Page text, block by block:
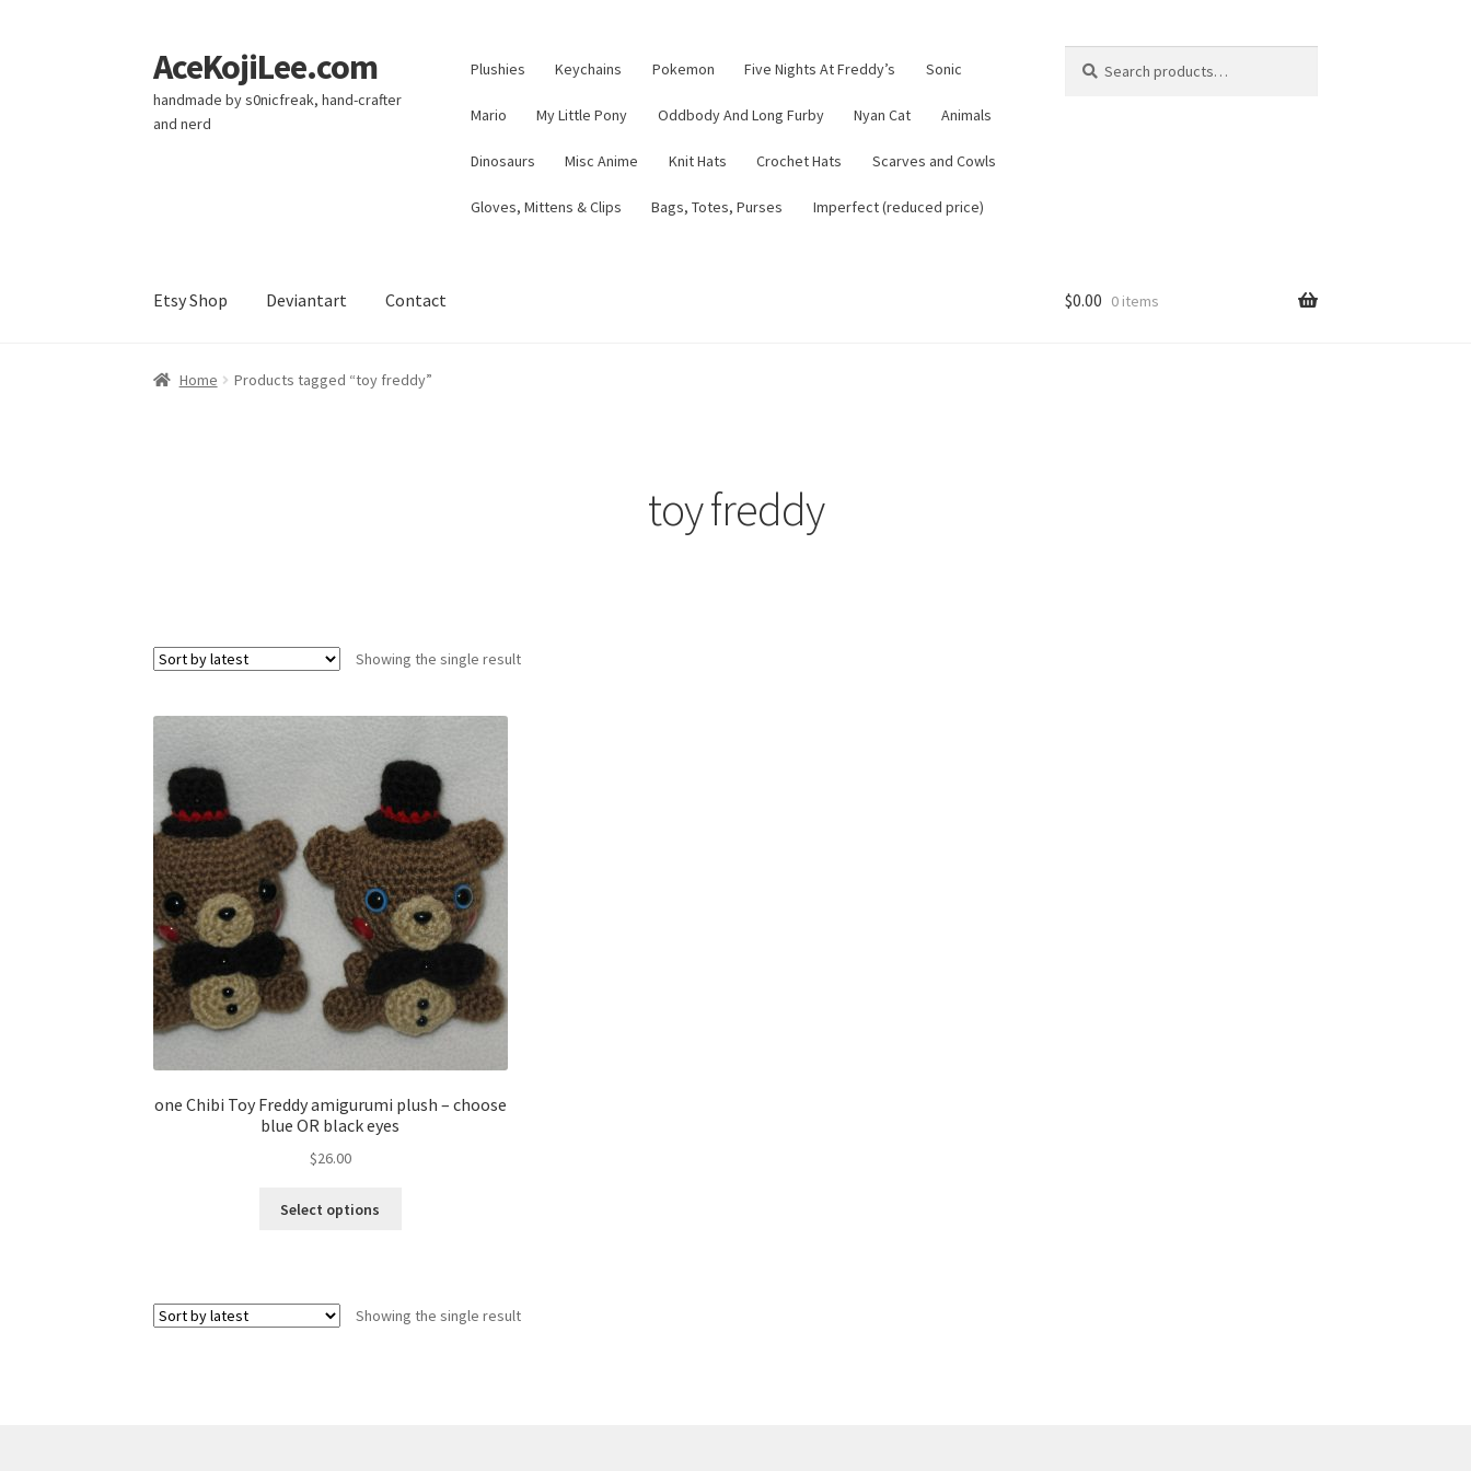
Skip
to
navigation
Skip
to
content
AceKojiLee.com
handmade by s0nicfreak, hand-crafter
and nerd
Plushies Keychains Pokemon Five Nights At Freddy’s Sonic
Mario My Little Pony Oddbody And Long Furby Nyan Cat Animals
Dinosaurs Misc Anime Knit Hats Crochet Hats Scarves and Cowls
Gloves, Mittens & Clips Bags, Totes, Purses Imperfect (reduced price)
for:
Etsy Shop Deviantart Contact
Home Deviantart Cart Checkout My account
$0.00 0 items
Home Products tagged “toy freddy”
toy freddy
Showing the single result
one Chibi Toy Freddy amigurumi plush – choose
blue OR black eyes
$26.00
Select options
The
Showing the single result